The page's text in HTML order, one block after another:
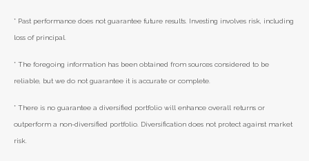
* Past performance does not guarantee future results. Investing involves risk, including
loss of principal.
* The foregoing information has been obtained from sources considered to be
reliable, but we do not guarantee it is accurate or complete.
* There is no guarantee a diversified portfolio will enhance overall returns or
outperform a non-diversified portfolio. Diversification does not protect against market
risk.